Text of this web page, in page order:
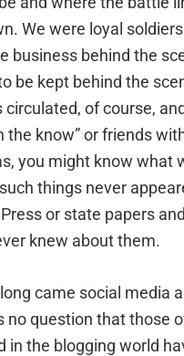
We were loyal
business behind the
be kept behind the
circulated, of course,
the know” or friends
you might know what
things never
or state papers
knew about them.
came social media
no question that those
in the blogging world